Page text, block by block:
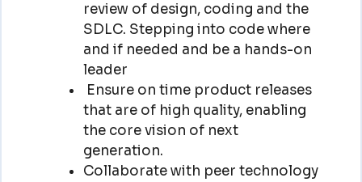
review of design, coding and the
SDLC. Stepping into code where
and if needed and be a hands-on
leader
Ensure on time product releases
that are of high quality, enabling
the core vision of next
generation.
Collaborate with peer technology